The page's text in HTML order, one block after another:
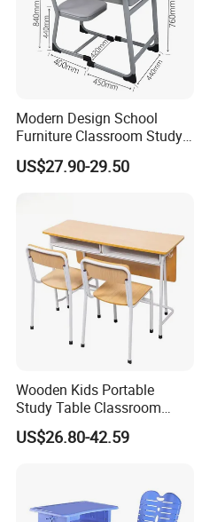
Modern Design School
Furniture Classroom Study
Desk Single Student Table
Chair
US$27.90-29.50
Wooden Kids Portable
Study Table Classroom
Metal School Furniture Price
List Sri Lanka Student Desk
US$26.80-42.59